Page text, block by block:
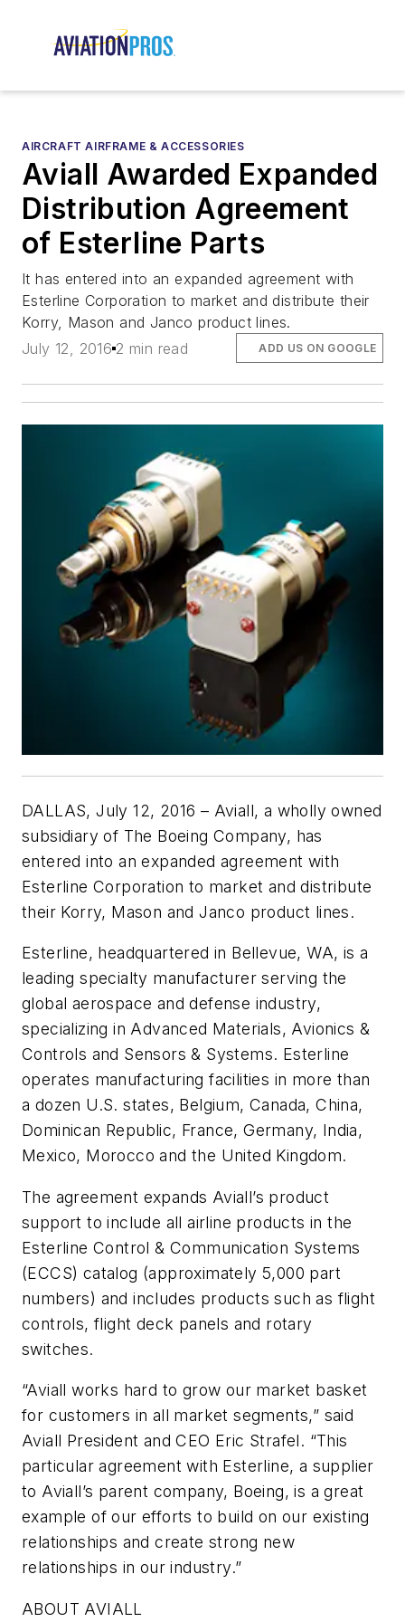
AIRCRAFT AIRFRAME & ACCESSORIES
Aviall Awarded Expanded
Distribution Agreement
of Esterline Parts
It has entered into an expanded agreement with
Esterline Corporation to market and distribute their
Korry, Mason and Janco product lines.
July 12, 2016 2 min read ADD US ON GOOGLE
DALLAS, July 12, 2016 – Aviall, a wholly owned
subsidiary of The Boeing Company, has
entered into an expanded agreement with
Esterline Corporation to market and distribute
their Korry, Mason and Janco product lines.
Esterline, headquartered in Bellevue, WA, is a
leading specialty manufacturer serving the
global aerospace and defense industry,
specializing in Advanced Materials, Avionics &
Controls and Sensors & Systems. Esterline
operates manufacturing facilities in more than
a dozen U.S. states, Belgium, Canada, China,
Dominican Republic, France, Germany, India,
Mexico, Morocco and the United Kingdom.
The agreement expands Aviall’s product
support to include all airline products in the
Esterline Control & Communication Systems
(ECCS) catalog (approximately 5,000 part
numbers) and includes products such as flight
controls, flight deck panels and rotary
switches.
“Aviall works hard to grow our market basket
for customers in all market segments,” said
Aviall President and CEO Eric Strafel. “This
particular agreement with Esterline, a supplier
to Aviall’s parent company, Boeing, is a great
example of our efforts to build on our existing
relationships and create strong new
relationships in our industry.”
ABOUT AVIALL